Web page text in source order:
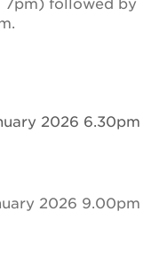
2026 6.30pm
2026 9.00pm